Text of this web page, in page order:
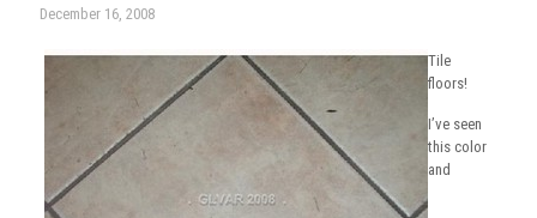
December 16, 2008
Tile
floors!
I’ve seen
this color
and